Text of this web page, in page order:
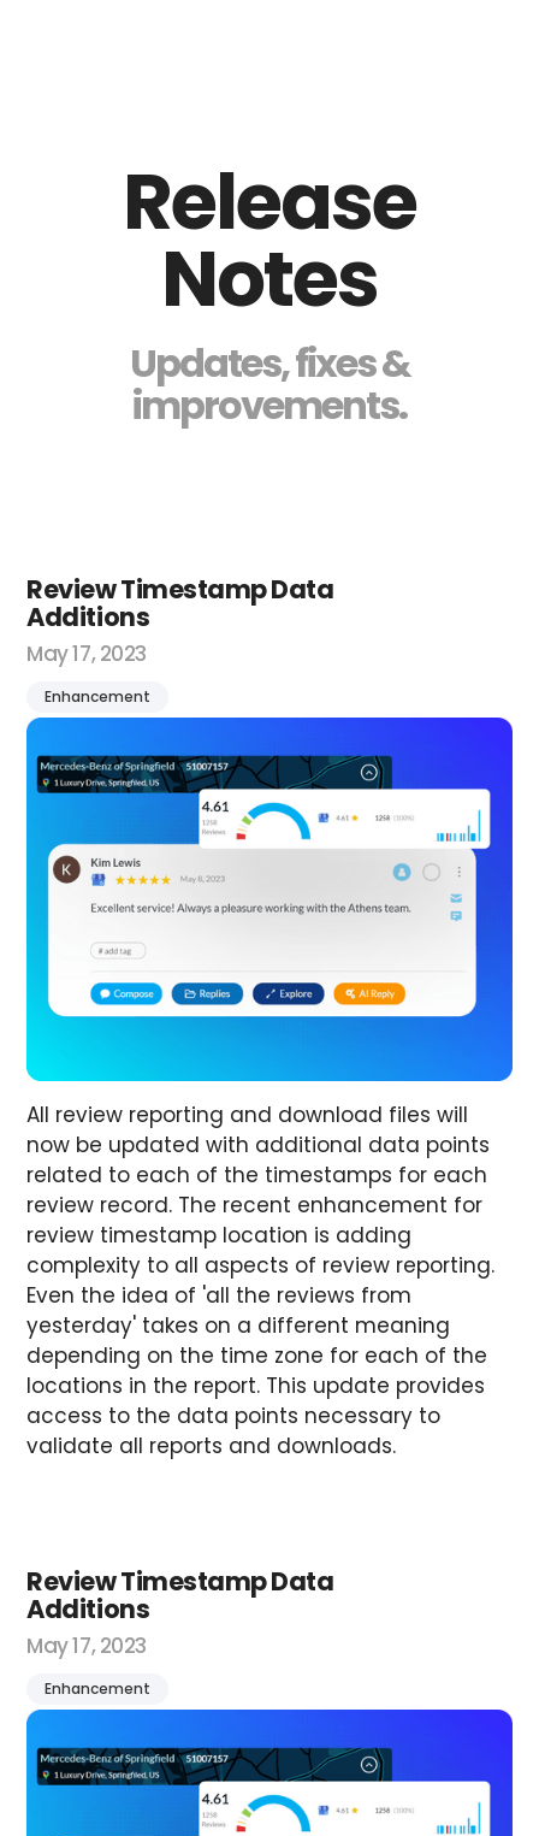
Release
Notes
Updates, fixes &
improvements.
Review Timestamp Data
Additions
May 17, 2023
Enhancement
All review reporting and download files will
now be updated with additional data points
related to each of the timestamps for each
review record. The recent enhancement for
review timestamp location is adding
complexity to all aspects of review reporting.
Even the idea of 'all the reviews from
yesterday' takes on a different meaning
depending on the time zone for each of the
locations in the report. This update provides
access to the data points necessary to
validate all reports and downloads.
Review Timestamp Data
Additions
May 17, 2023
Enhancement